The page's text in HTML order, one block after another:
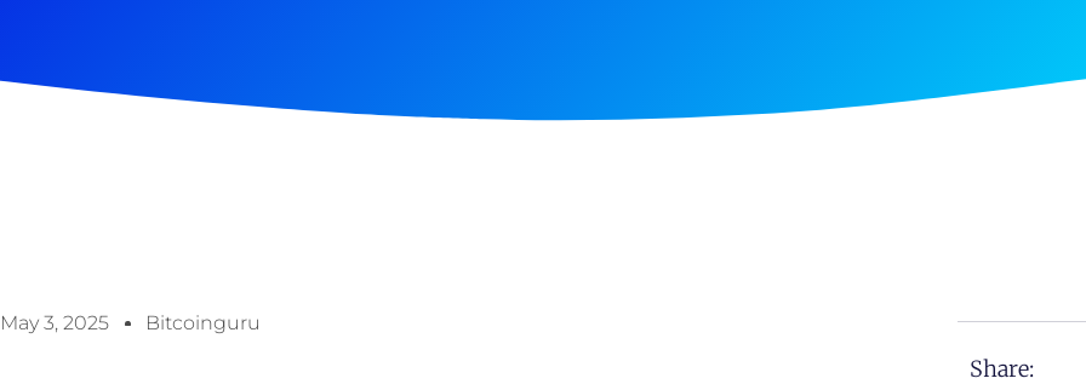
May 3, 2025 Bitcoinguru
Share: